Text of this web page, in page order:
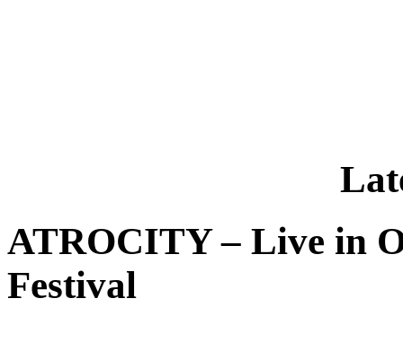
ATROCITY – Live in
Festival